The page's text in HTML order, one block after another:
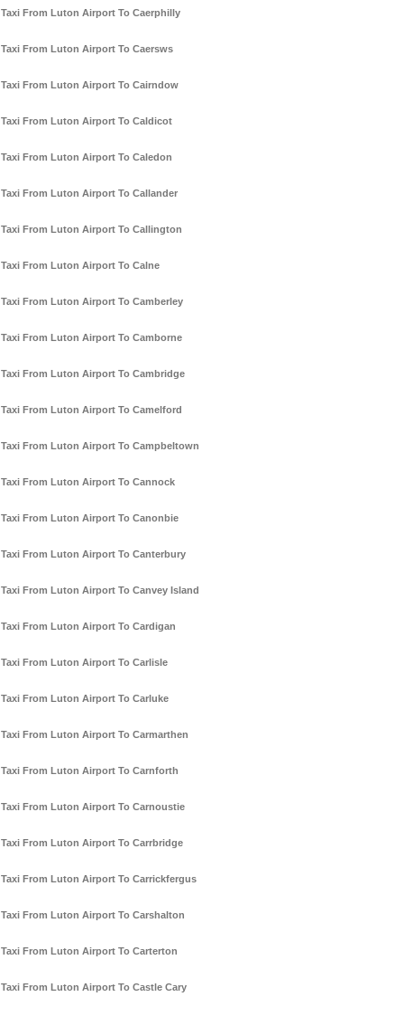
Taxi From Luton Airport To Caerphilly
Taxi From Luton Airport To Caersws
Taxi From Luton Airport To Cairndow
Taxi From Luton Airport To Caldicot
Taxi From Luton Airport To Caledon
Taxi From Luton Airport To Callander
Taxi From Luton Airport To Callington
Taxi From Luton Airport To Calne
Taxi From Luton Airport To Camberley
Taxi From Luton Airport To Camborne
Taxi From Luton Airport To Cambridge
Taxi From Luton Airport To Camelford
Taxi From Luton Airport To Campbeltown
Taxi From Luton Airport To Cannock
Taxi From Luton Airport To Canonbie
Taxi From Luton Airport To Canterbury
Taxi From Luton Airport To Canvey Island
Taxi From Luton Airport To Cardigan
Taxi From Luton Airport To Carlisle
Taxi From Luton Airport To Carluke
Taxi From Luton Airport To Carmarthen
Taxi From Luton Airport To Carnforth
Taxi From Luton Airport To Carnoustie
Taxi From Luton Airport To Carrbridge
Taxi From Luton Airport To Carrickfergus
Taxi From Luton Airport To Carshalton
Taxi From Luton Airport To Carterton
Taxi From Luton Airport To Castle Cary